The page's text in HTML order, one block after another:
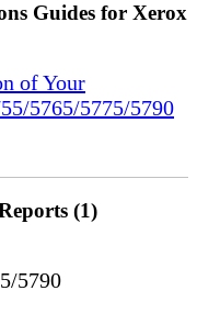
Guides for Xerox
of Your
5765/5775/5790
(1)
5790